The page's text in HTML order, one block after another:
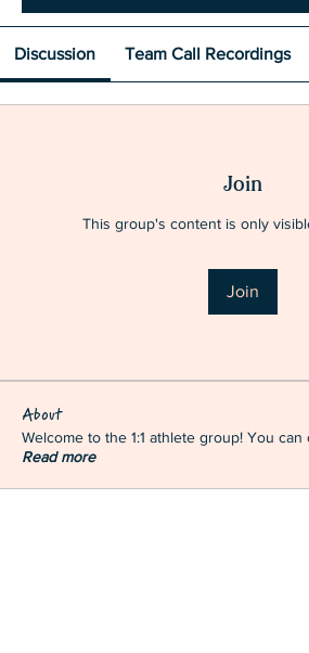
Discussion Team Call Recordings
Join
This group's content is only
Join
About
Welcome to the 1:1 athlete group! You
Read more